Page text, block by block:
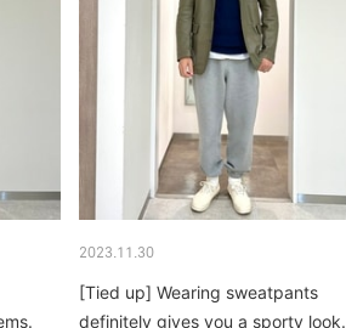
2023.11.30
[Tied up] Wearing sweatpants
definitely gives you a sporty look.